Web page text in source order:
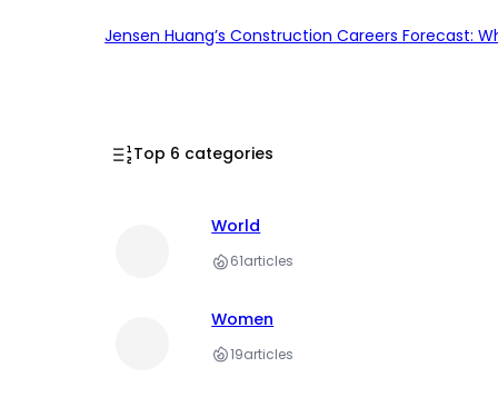
Jensen Huang’s Construction Careers Forecast:
Top 6 categories
World
61articles
Women
19articles